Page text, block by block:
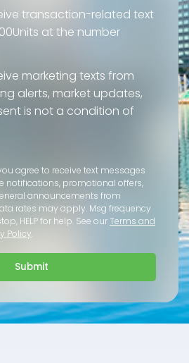
transaction-related text
at the number
marketing texts from
alerts, market updates,
is not a condition of
agree to receive text messages
notifications, promotional offers,
announcements from
rates may apply. Msg frequency
HELP for help. See our Terms and
Policy.
Submit